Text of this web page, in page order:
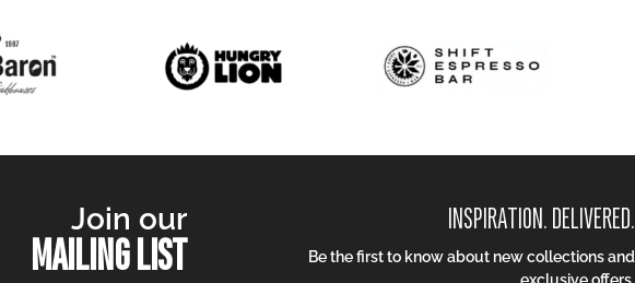
Join our
MAILING LIST
INSPIRATION. DELIVERED.
Be the first to know about new collections and